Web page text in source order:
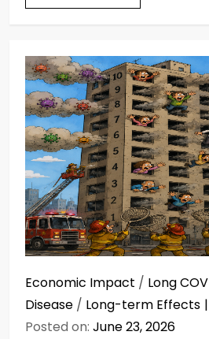
Economic Impact / Long COV
Disease / Long-term Effects
Posted on: June 23, 2026